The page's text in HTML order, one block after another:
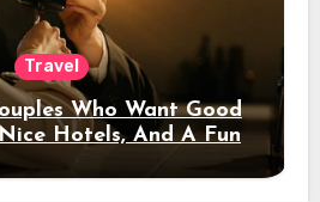
Travel
Who Want Good
Hotels, And A Fun
Out